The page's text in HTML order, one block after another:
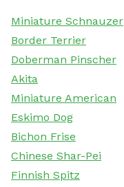
Miniature Schnauzer
Border Terrier
Doberman Pinscher
Akita
Miniature American
Eskimo Dog
Bichon Frise
Chinese Shar-Pei
Finnish Spitz